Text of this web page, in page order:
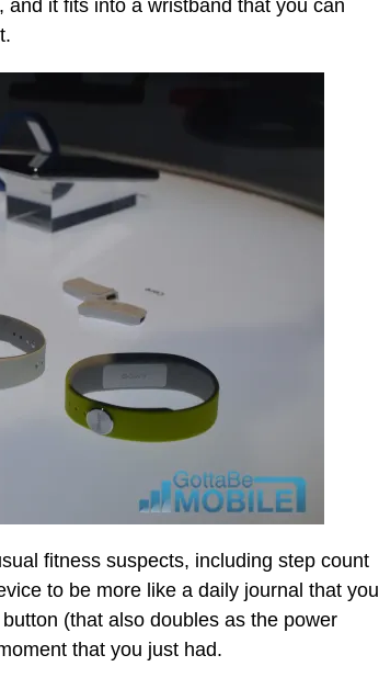
and it fits into a wristband that you can
fitness suspects, including step count
to be more like a daily journal that you
(that also doubles as the power
that you just had.